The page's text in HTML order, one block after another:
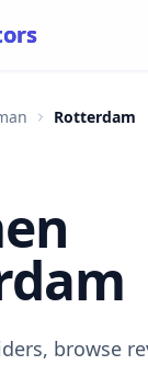
Rotterdam
browse